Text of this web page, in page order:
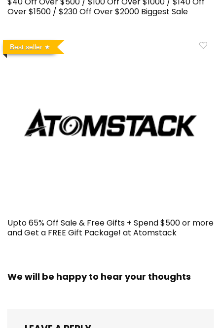
Over $1500 / $230 Off Over $2000 Biggest Sale
Best seller
Upto 65% Off Sale & Free Gifts + Spend $500 or more
and Get a FREE Gift Package! at Atomstack
We will be happy to hear your thoughts